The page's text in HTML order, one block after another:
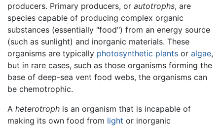
producers. Primary producers, or autotrophs, are
species capable of producing complex organic
substances (essentially "food") from an energy source
(such as sunlight) and inorganic materials. These
organisms are typically photosynthetic plants or algae,
but in rare cases, such as those organisms forming the
base of deep-sea vent food webs, the organisms can
be chemotrophic.
A heterotroph is an organism that is incapable of
making its own food from light or inorganic